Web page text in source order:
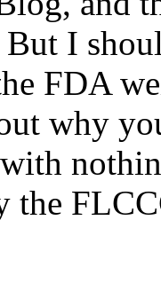
I
FDA
why
the